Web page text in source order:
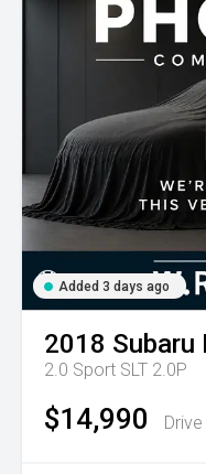
Added 3 days ago
2018 Subaru
2.0 Sport SLT 2.0P
$14,990